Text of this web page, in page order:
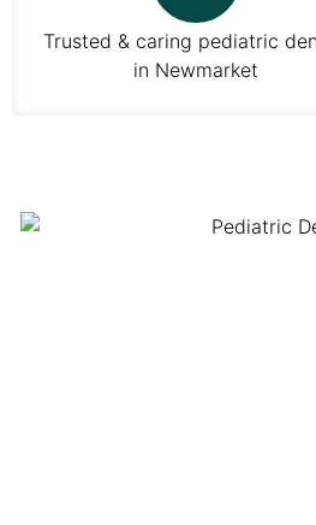
Trusted & caring pediatric
in Newmarket